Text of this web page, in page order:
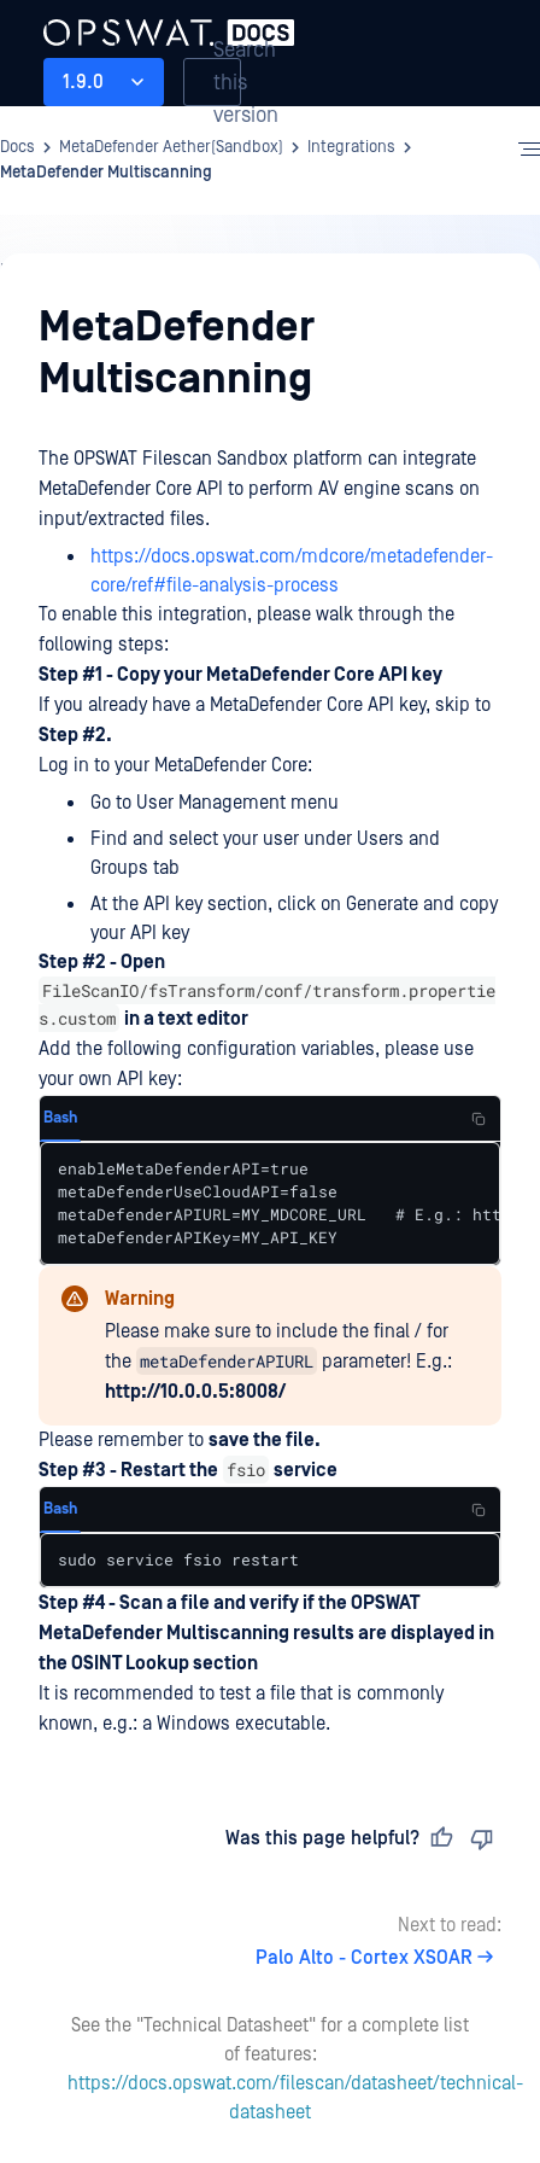
1.9.0
Search
this
version
Docs MetaDefender Aether(Sandbox)
Integrations
MetaDefender Multiscanning
Integrations
MetaDefender
Multiscanning
The OPSWAT Filescan Sandbox platform can integrate
MetaDefender Core API to perform AV engine scans on
input/extracted files.
https://docs.opswat.com/mdcore/metadefender-
core/ref#file-analysis-process
To enable this integration, please walk through the
following steps:
Step #1 - Copy your MetaDefender Core API key
If you already have a MetaDefender Core API key, skip to
Step #2.
Log in to your MetaDefender Core:
Go to User Management menu
Find and select your user under Users and
Groups tab
At the API key section, click on Generate and copy
your API key
Step #2 - Open
FileScanIO/fsTransform/conf/transform.propertie
s.custom in a text editor
Add the following configuration variables, please use
your own API key:
Bash
enableMetaDefenderAPI=true
metaDefenderUseCloudAPI=false
metaDefenderAPIURL=MY_MDCORE_URL   # E.g.:
metaDefenderAPIKey=MY_API_KEY
Warning
Please make sure to include the final / for
the metaDefenderAPIURL parameter! E.g.:
http://10.0.0.5:8008/
Please remember to save the file.
Step #3 - Restart the fsio service
Bash
sudo service fsio restart
Step #4 - Scan a file and verify if the OPSWAT
MetaDefender Multiscanning results are displayed in
the OSINT Lookup section
It is recommended to test a file that is commonly
known, e.g.: a Windows executable.
Was this page helpful?
Next to read:
Palo Alto - Cortex XSOAR
See the "Technical Datasheet" for a complete list
of features:
https://docs.opswat.com/filescan/datasheet/technical-
datasheet